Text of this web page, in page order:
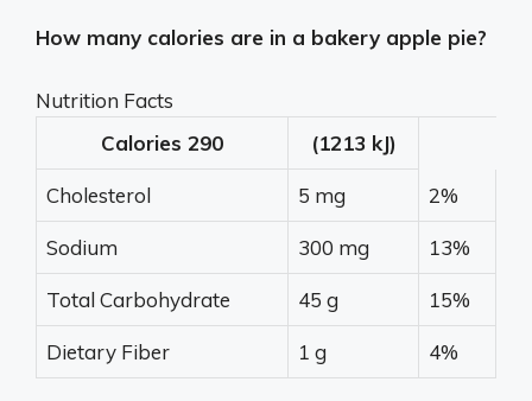
How many calories are in a bakery apple pie?
Nutrition Facts
Calories 290 (1213 kJ)
Cholesterol 5 mg 2%
Sodium 300 mg 13%
Total Carbohydrate 45 g 15%
Dietary Fiber 1 g 4%